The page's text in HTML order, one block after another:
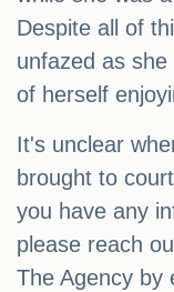
Despite all of
unfazed as
of herself
It's unclear
brought to
you have any
please reach
The Agency by